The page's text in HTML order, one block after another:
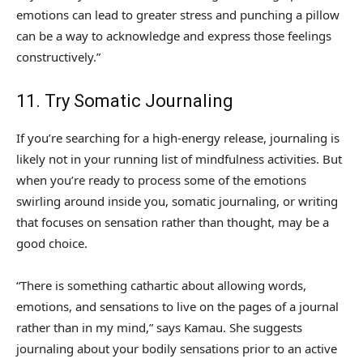
emotions can lead to greater stress and punching a pillow
can be a way to acknowledge and express those feelings
constructively.”
11. Try Somatic Journaling
If you’re searching for a high-energy release, journaling is
likely not in your running list of mindfulness activities. But
when you’re ready to process some of the emotions
swirling around inside you, somatic journaling, or writing
that focuses on sensation rather than thought, may be a
good choice.
“There is something cathartic about allowing words,
emotions, and sensations to live on the pages of a journal
rather than in my mind,” says Kamau. She suggests
journaling about your bodily sensations prior to an active